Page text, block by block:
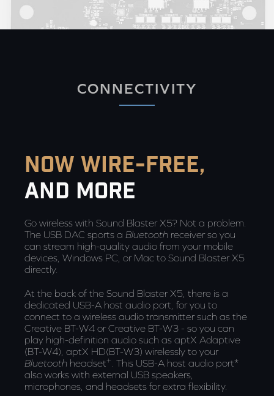
CONNECTIVITY
now wire-free,
and more
Go wireless with Sound Blaster X5? Not a problem.
The USB DAC sports a Bluetooth receiver so you
can stream high-quality audio from your mobile
devices, Windows PC, or Mac to Sound Blaster X5
directly.
At the back of the Sound Blaster X5, there is a
dedicated USB-A host audio port, for you to
connect to a wireless audio transmitter such as the
Creative BT-W4 or Creative BT-W3 - so you can
play high-definition audio such as aptX Adaptive
(BT-W4), aptX HD(BT-W3) wirelessly to your
Bluetooth headset+
. This USB-A host audio port*
also works with external USB speakers,
microphones, and headsets for extra flexibility.